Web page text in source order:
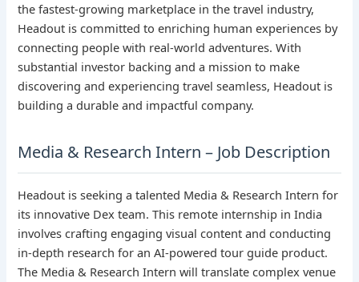
the fastest-growing marketplace in the travel industry,
Headout is committed to enriching human experiences by
connecting people with real-world adventures. With
substantial investor backing and a mission to make
discovering and experiencing travel seamless, Headout is
building a durable and impactful company.
Media & Research Intern – Job Description
Headout is seeking a talented Media & Research Intern for
its innovative Dex team. This remote internship in India
involves crafting engaging visual content and conducting
in-depth research for an AI-powered tour guide product.
The Media & Research Intern will translate complex venue